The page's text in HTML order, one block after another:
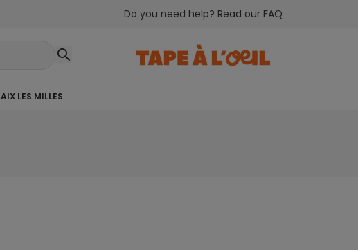
Do you need help? Read our FAQ
AIX LES MILLES